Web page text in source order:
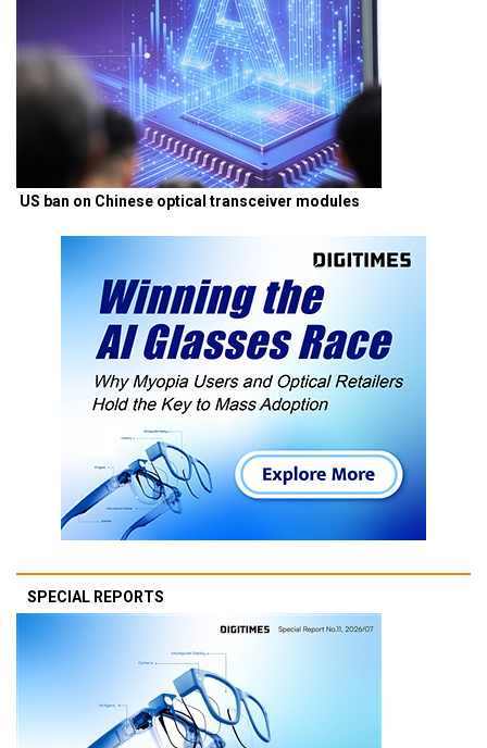
US ban on Chinese optical transceiver modules
SPECIAL REPORTS